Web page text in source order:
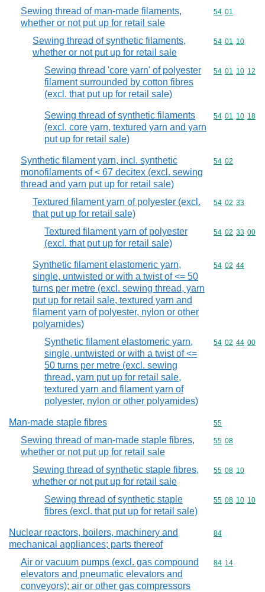
Sewing thread of man-made filaments,
whether or not put up for retail sale
Commodity
54 01
Sewing thread of synthetic filaments,
whether or not put up for retail sale
Commodity
54 01 10
Sewing thread 'core yarn' of polyester
filament surrounded by cotton fibres
(excl. that put up for retail sale)
Commodity
54 01 10 12
Sewing thread of synthetic filaments
(excl. core yarn, textured yarn and yarn
put up for retail sale)
Commodity
54 01 10 18
Synthetic filament yarn, incl. synthetic
monofilaments of < 67 decitex (excl. sewing
thread and yarn put up for retail sale)
Commodity
54 02
Textured filament yarn of polyester (excl.
that put up for retail sale)
Commodity
54 02 33
Textured filament yarn of polyester
(excl. that put up for retail sale)
Commodity
54 02 33 00
Synthetic filament elastomeric yarn,
single, untwisted or with a twist of <= 50
turns per metre (excl. sewing thread, yarn
put up for retail sale, textured yarn and
filament yarn of polyester, nylon or other
polyamides)
Commodity
54 02 44
Synthetic filament elastomeric yarn,
single, untwisted or with a twist of <=
50 turns per metre (excl. sewing
thread, yarn put up for retail sale,
textured yarn and filament yarn of
polyester, nylon or other polyamides)
Commodity
54 02 44 00
Man-made staple fibres Commodity
55
Sewing thread of man-made staple fibres,
whether or not put up for retail sale
Commodity
55 08
Sewing thread of synthetic staple fibres,
whether or not put up for retail sale
Commodity
55 08 10
Sewing thread of synthetic staple
fibres (excl. that put up for retail sale)
Commodity
55 08 10 10
Nuclear reactors, boilers, machinery and
mechanical appliances; parts thereof
Commodity
84
Air or vacuum pumps (excl. gas compound
elevators and pneumatic elevators and
conveyors); air or other gas compressors
Commodity
84 14